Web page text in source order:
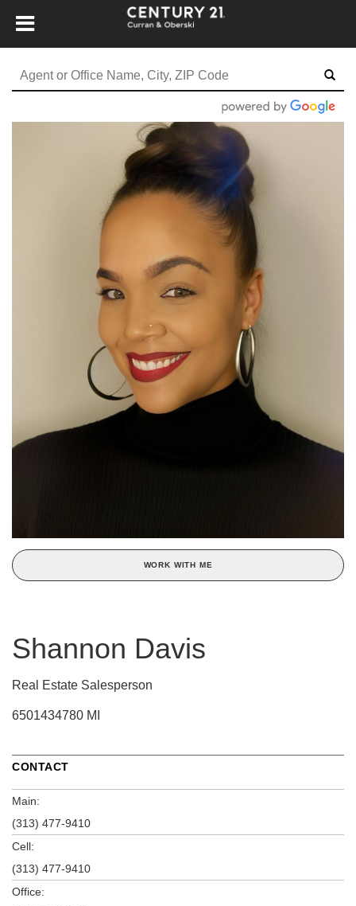
WORK WITH ME
Shannon Davis
Real Estate Salesperson
6501434780 MI
CONTACT
Main:
(313) 477-9410
Cell:
(313) 477-9410
Office: